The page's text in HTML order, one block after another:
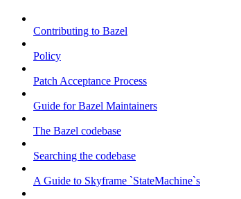
Contributing to Bazel
Policy
Patch Acceptance Process
Guide for Bazel Maintainers
The Bazel codebase
Searching the codebase
A Guide to Skyframe `StateMachine`s